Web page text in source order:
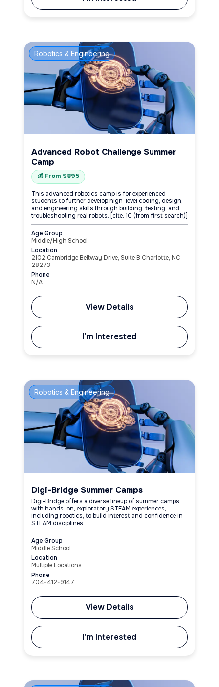
Robotics & Engineering
Advanced Robot Challenge Summer
Camp
💰 From $895
This advanced robotics camp is for experienced
students to further develop high-level coding, design,
and engineering skills through building, testing, and
troubleshooting real robots. [cite: 10 (from first search)]
Age Group
Middle/High School
Location
2102 Cambridge Beltway Drive, Suite B Charlotte, NC
28273
Phone
N/A
View Details
I'm Interested
Robotics & Engineering
Digi-Bridge Summer Camps
Digi-Bridge offers a diverse lineup of summer camps
with hands-on, exploratory STEAM experiences,
including robotics, to build interest and confidence in
STEAM disciplines.
Age Group
Middle School
Location
Multiple Locations
Phone
704-412-9147
View Details
I'm Interested